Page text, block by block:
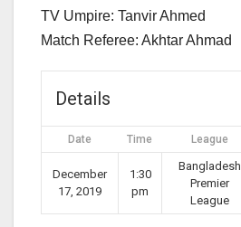
TV Umpire: Tanvir Ahmed
Match Referee: Akhtar Ahmad
Details
Date Time League
December
17, 2019
1:30
pm
Bangladesh
Premier
League